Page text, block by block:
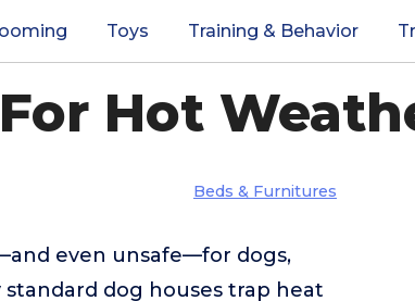
Toys Training & Behavior
Hot
Beds & Furnitures
even unsafe—for dogs,
dog houses trap heat